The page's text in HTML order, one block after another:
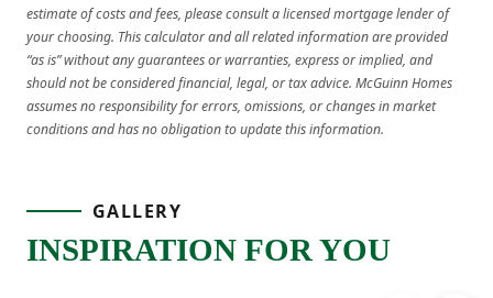
estimate of costs and fees, please consult a licensed mortgage lender of
your choosing. This calculator and all related information are provided
“as is” without any guarantees or warranties, express or implied, and
should not be considered financial, legal, or tax advice. McGuinn Homes
assumes no responsibility for errors, omissions, or changes in market
conditions and has no obligation to update this information.
GALLERY
INSPIRATION FOR YOU